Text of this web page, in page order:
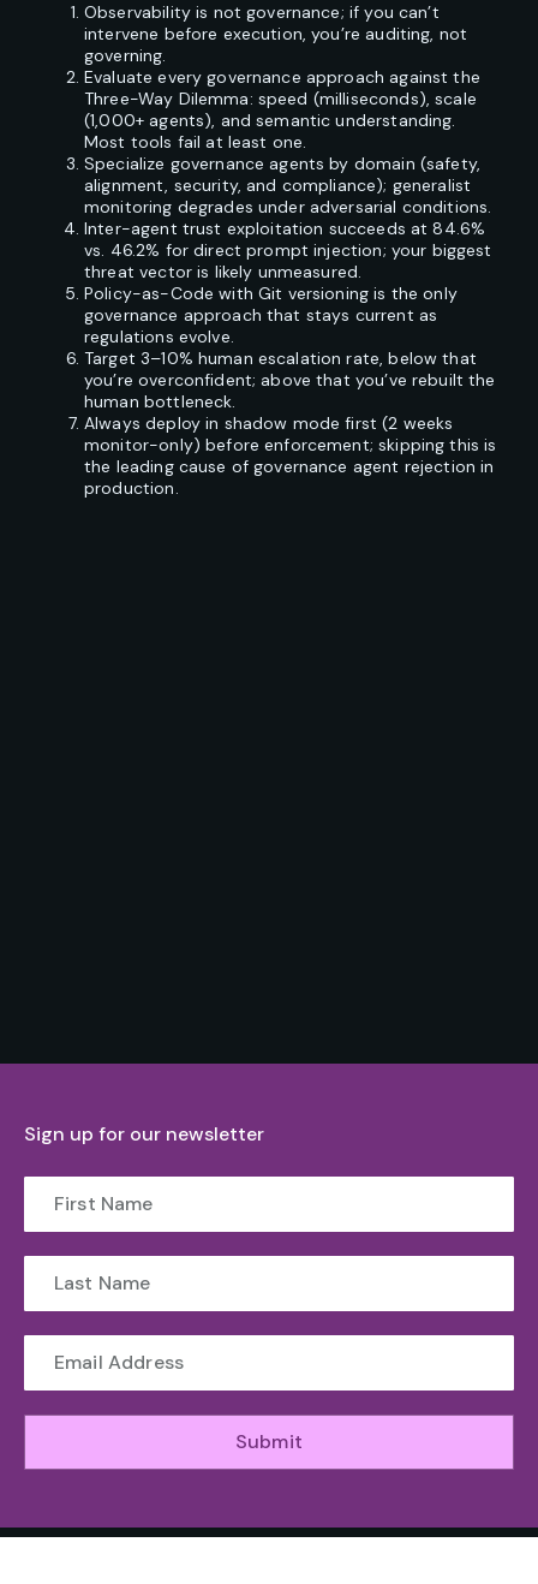
Observability is not governance; if you can’t
intervene before execution, you’re auditing, not
governing.
Evaluate every governance approach against the
Three-Way Dilemma: speed (milliseconds), scale
(1,000+ agents), and semantic understanding.
Most tools fail at least one.
Specialize governance agents by domain (safety,
alignment, security, and compliance); generalist
monitoring degrades under adversarial conditions.
Inter-agent trust exploitation succeeds at 84.6%
vs. 46.2% for direct prompt injection; your biggest
threat vector is likely unmeasured.
Policy-as-Code with Git versioning is the only
governance approach that stays current as
regulations evolve.
Target 3–10% human escalation rate, below that
you’re overconfident; above that you’ve rebuilt the
human bottleneck.
Always deploy in shadow mode first (2 weeks
monitor-only) before enforcement; skipping this is
the leading cause of governance agent rejection in
production.
Sign up for our newsletter
Submit